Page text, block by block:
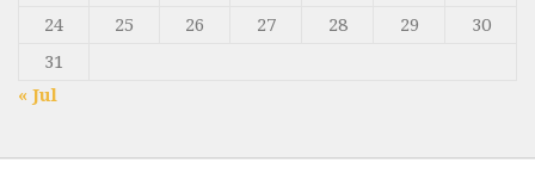
24
25 26 27 28 29
30
31
« Jul